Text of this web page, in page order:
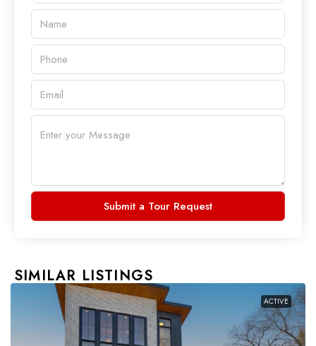
Submit a Tour Request
SIMILAR LISTINGS
ACTIVE